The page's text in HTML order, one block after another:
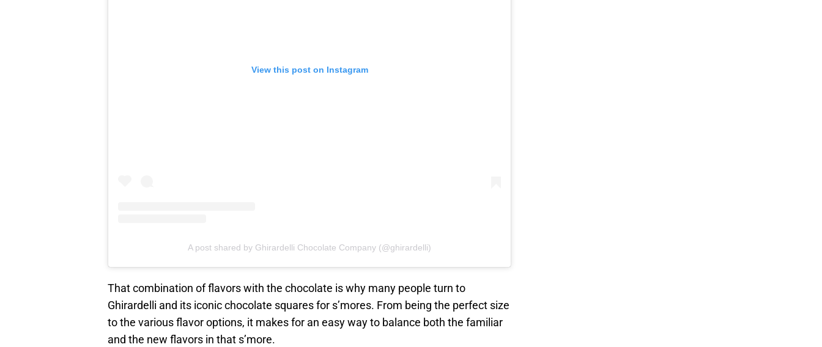
View this post on Instagram
A post shared by Ghirardelli Chocolate Company (@ghirardelli)
That combination of flavors with the chocolate is why many people turn to
Ghirardelli and its iconic chocolate squares for s’mores. From being the perfect size
to the various flavor options, it makes for an easy way to balance both the familiar
and the new flavors in that s’more.